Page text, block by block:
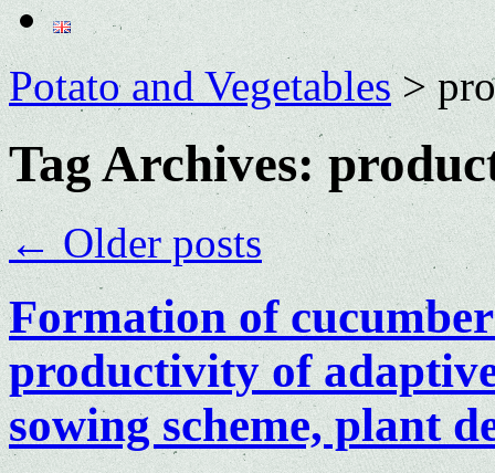
Potato and Vegetables>
Tag Archives:
←Older posts
Formation of
productivity of
sowing scheme, plant